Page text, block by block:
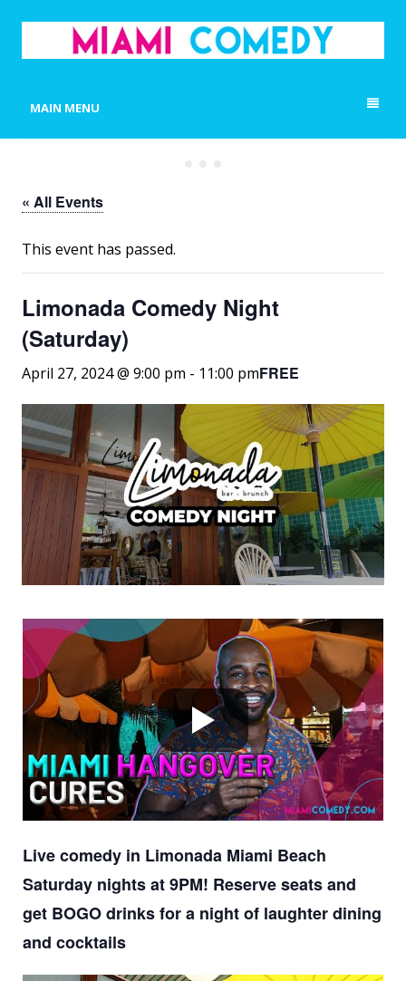
MAIN MENU
« All Events
This event has passed.
Limonada Comedy Night
(Saturday)
April 27, 2024 @ 9:00 pm - 11:00 pmFREE
Live comedy in Limonada Miami Beach
Saturday nights at 9PM! Reserve seats and
get BOGO drinks for a night of laughter dining
and cocktails